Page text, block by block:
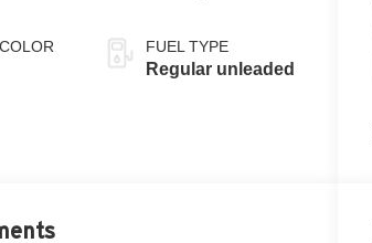
regular unleaded,
engine with 293HP
FUEL TYPE
Regular unleaded